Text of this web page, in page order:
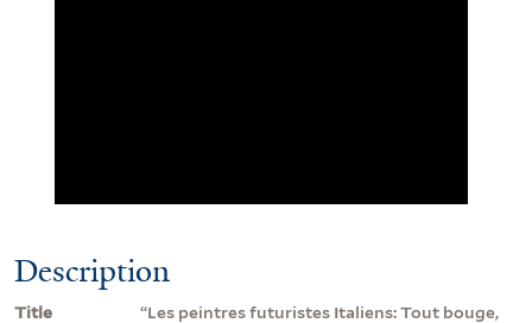
Description
Title
“Les peintres futuristes Italiens: Tout bouge,